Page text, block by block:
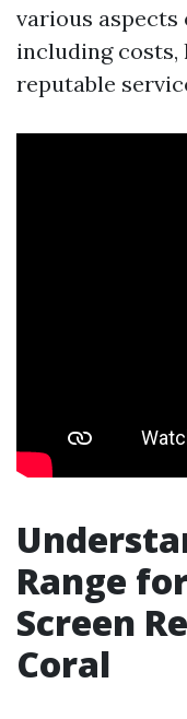
various aspects
including costs,
reputable
Range
Screen
Coral